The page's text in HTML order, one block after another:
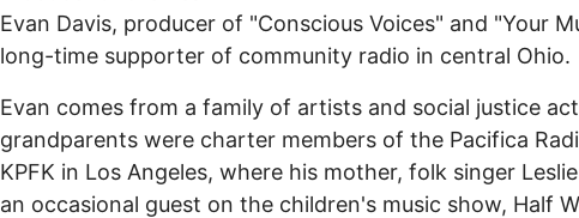
Evan Davis, producer of "Conscious Voices" and "Your
long-time supporter of community radio in central Ohio.
Evan comes from a family of artists and social justice
grandparents were charter members of the Pacifica
KPFK in Los Angeles, where his mother, folk singer
an occasional guest on the children's music show, Half